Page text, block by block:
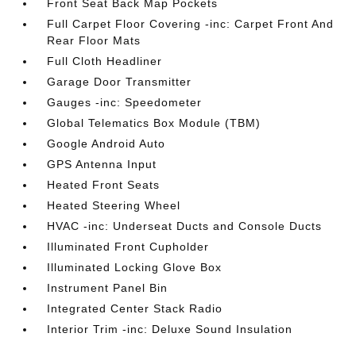
Front Seat Back Map Pockets
Full Carpet Floor Covering -inc: Carpet Front And
Rear Floor Mats
Full Cloth Headliner
Garage Door Transmitter
Gauges -inc: Speedometer
Global Telematics Box Module (TBM)
Google Android Auto
GPS Antenna Input
Heated Front Seats
Heated Steering Wheel
HVAC -inc: Underseat Ducts and Console Ducts
Illuminated Front Cupholder
Illuminated Locking Glove Box
Instrument Panel Bin
Integrated Center Stack Radio
Interior Trim -inc: Deluxe Sound Insulation